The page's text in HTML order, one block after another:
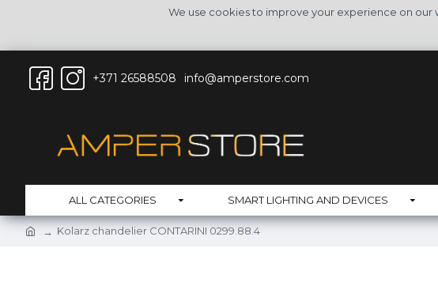
We use cookies to improve your experience on our
+371 26588508 info@amperstore.com
ALL CATEGORIES SMART LIGHTING AND DEVICES
Kolarz chandelier CONTARINI 0299.88.4